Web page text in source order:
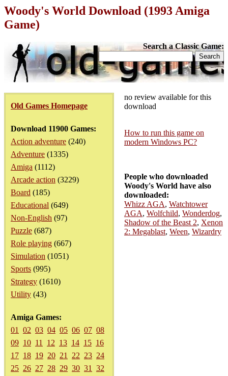
Woody's World Download (1993 Amiga
Game)
Search a Classic Game:
Old Games Homepage
Download 11900 Games:
Action adventure (240)
Adventure (1335)
Amiga (1112)
Arcade action (3229)
Board (185)
Educational (649)
Non-English (97)
Puzzle (687)
Role playing (667)
Simulation (1051)
Sports (995)
Strategy (1610)
Utility (43)
Amiga Games:
01
02 03 04 05 06 07 08
09 10 11 12 13 14 15 16
17 18 19 20 21 22 23 24
25 26 27 28 29 30 31
32
no review available for this
download
How to run this game on
modern Windows PC?
People who downloaded
Woody's World have also
downloaded:
Whizz AGA, Watchtower
AGA, Wolfchild, Wonderdog,
Shadow of the Beast 2, Xenon
2: Megablast, Ween, Wizardry